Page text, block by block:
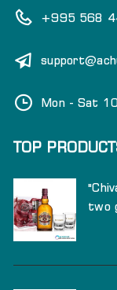
+995 568
Mon - Sat
TOP
two